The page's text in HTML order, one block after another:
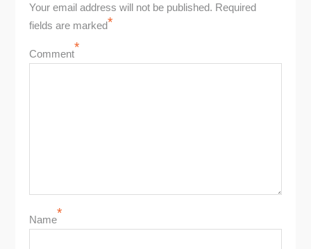
Your email address will not be published. Required
fields are marked*
Comment*
Name*